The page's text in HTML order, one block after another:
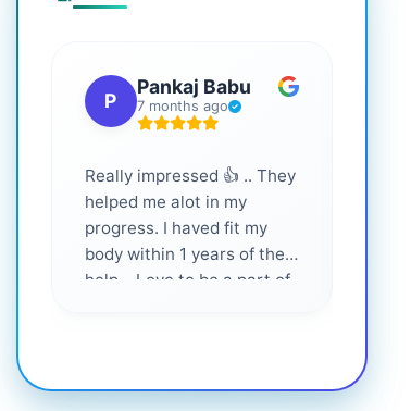
P
Pankaj Babu
7 months ago
Really impressed 👍 .. They
helped me alot in my
progress. I haved fit my
body within 1 years of their
help... Love to be a part of